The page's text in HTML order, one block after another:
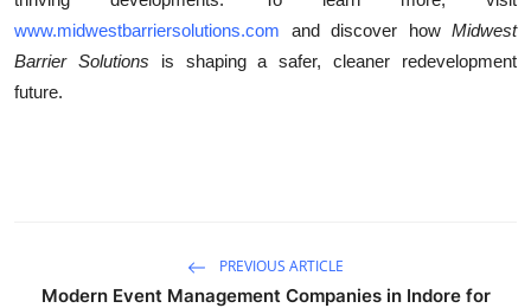
www.midwestbarriersolutions.com and discover how Midwest
Barrier Solutions is shaping a safer, cleaner redevelopment
future.
PREVIOUS ARTICLE
Modern Event Management Companies in Indore for